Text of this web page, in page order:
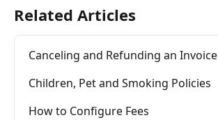
Related Articles
Canceling and Refunding an Invoice
Children, Pet and Smoking Policies
How to Configure Fees